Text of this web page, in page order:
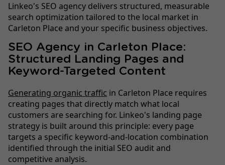
Linkeo's SEO agency delivers structured, measurable
search optimization tailored to the local market in
Carleton Place and your specific business objectives.
SEO Agency in Carleton Place:
Structured Landing Pages and
Keyword-Targeted Content
Generating organic traffic in Carleton Place requires
creating pages that directly match what local
customers are searching for. Linkeo's landing page
strategy is built around this principle: every page
targets a specific keyword-and-location combination
identified through the initial SEO audit and
competitive analysis.